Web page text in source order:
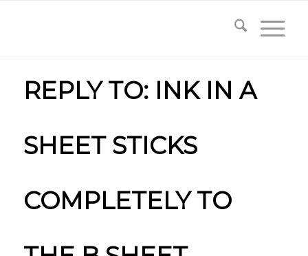
REPLY TO: INK IN A
SHEET STICKS
COMPLETELY TO